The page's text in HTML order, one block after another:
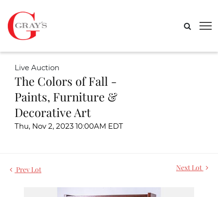
Live Auction
The Colors of Fall -
Paints, Furniture &
Decorative Art
Thu, Nov 2, 2023 10:00AM EDT
Prev Lot Next Lot